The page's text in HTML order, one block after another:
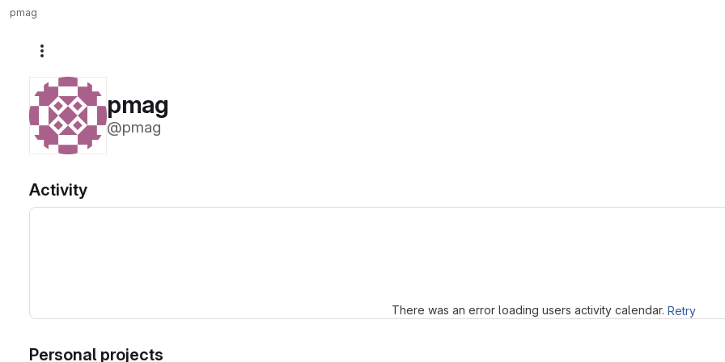
pmag
pmag
@pmag
Activity
There was an error loading users activity calendar. Retry
Personal projects